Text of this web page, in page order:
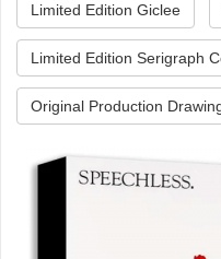
Limited Edition Giclee
Limited Edition Serigraph
Original Production